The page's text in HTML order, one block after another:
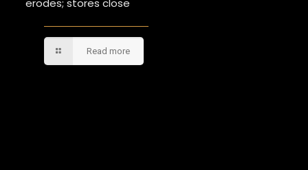
erodes; stores close
Read more